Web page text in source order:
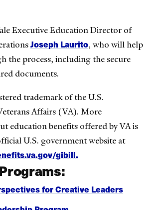
Executive Education Director of
Joseph Laurito, who will help
the process, including the secure
documents.
trademark of the U.S.
Affairs (VA). More
education benefits offered by VA is
U.S. government website at
gibill.
for Creative Leaders